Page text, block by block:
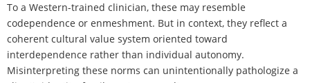
To a Western-trained clinician, these may resemble
codependence or enmeshment. But in context, they reflect a
coherent cultural value system oriented toward
interdependence rather than individual autonomy.
Misinterpreting these norms can unintentionally pathologize a